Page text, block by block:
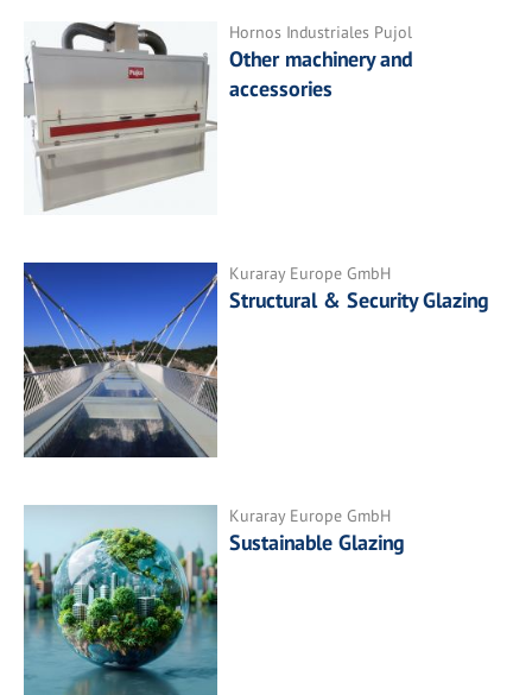
Hornos Industriales Pujol
Other machinery and
accessories
Kuraray Europe GmbH
Structural & Security Glazing
Kuraray Europe GmbH
Sustainable Glazing